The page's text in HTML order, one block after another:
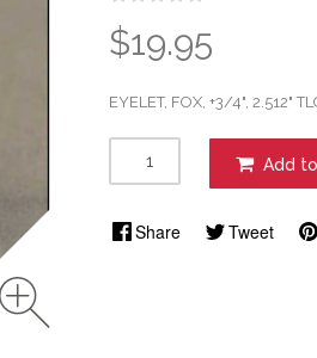
$19.95
EYELET, FOX, +3/4",
Add
Share Tweet